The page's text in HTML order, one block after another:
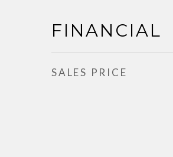
FINANCIAL
SALES PRICE